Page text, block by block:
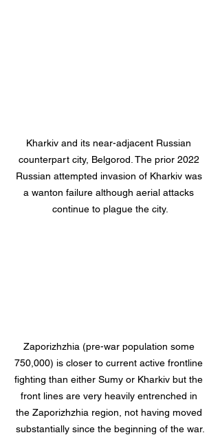
Kharkiv and its near-adjacent Russian
counterpart city, Belgorod. The prior 2022
Russian attempted invasion of Kharkiv was
a wanton failure although aerial attacks
continue to plague the city.
Zaporizhzhia (pre-war population some
750,000) is closer to current active frontline
fighting than either Sumy or Kharkiv but the
front lines are very heavily entrenched in
the Zaporizhzhia region, not having moved
substantially since the beginning of the war.